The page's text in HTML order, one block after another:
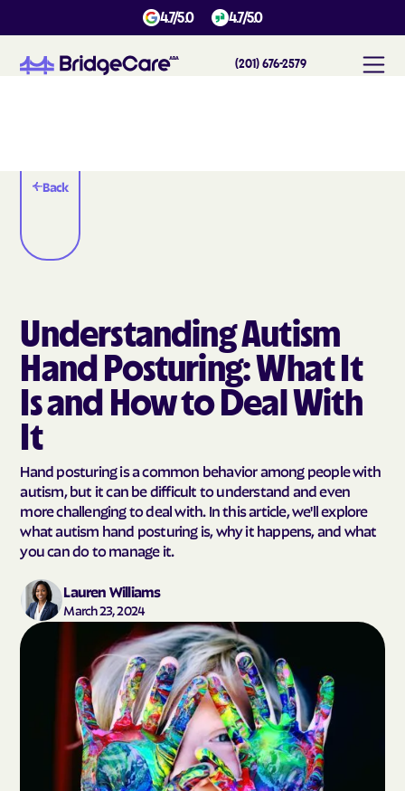
4.7/5.0 4.7/5.0
(201) 676-2579
Back
Understanding Autism
Hand Posturing: What It
Is and How to Deal With
It
Hand posturing is a common behavior among people with
autism, but it can be difficult to understand and even
more challenging to deal with. In this article, we'll explore
what autism hand posturing is, why it happens, and what
you can do to manage it.
Lauren Williams
March 23, 2024